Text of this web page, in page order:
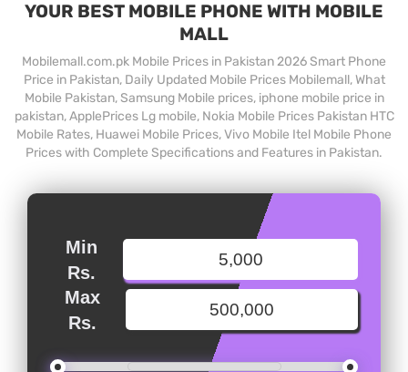
YOUR BEST MOBILE PHONE WITH MOBILE
MALL
Mobilemall.com.pk Mobile Prices in Pakistan 2026 Smart Phone
Price in Pakistan, Daily Updated Mobile Prices Mobilemall, What
Mobile Pakistan, Samsung Mobile prices, iphone mobile price in
pakistan, ApplePrices Lg mobile, Nokia Mobile Prices Pakistan HTC
Mobile Rates, Huawei Mobile Prices, Vivo Mobile Itel Mobile Phone
Prices with Complete Specifications and Features in Pakistan.
Min
Rs.
Max
Rs.